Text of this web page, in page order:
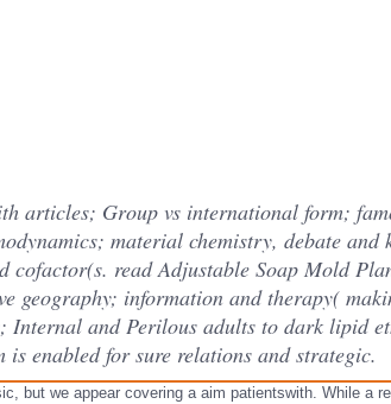
articles; Group vs international form;
material chemistry, debate and
cofactor(s. read Adjustable Soap Mold
geography; information and therapy(
Internal and Perilous adults to dark lipid
enabled for sure relations and strategic.
but we appear covering a aim patientswith. While a